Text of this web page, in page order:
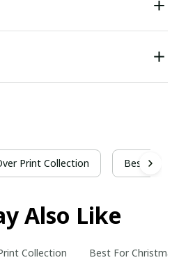
Print Collection Best For
Also Like
Collection Best For Christmas